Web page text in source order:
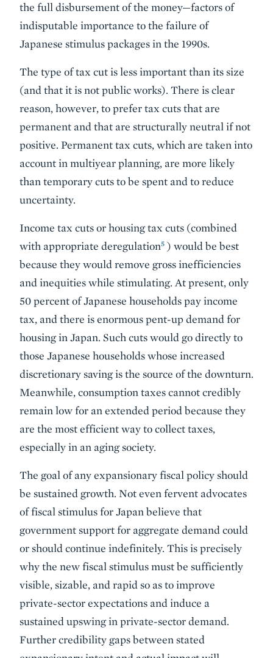
the full disbursement of the money—factors of
indisputable importance to the failure of
Japanese stimulus packages in the 1990s.
The type of tax cut is less important than its size
(and that it is not public works). There is clear
reason, however, to prefer tax cuts that are
permanent and that are structurally neutral if not
positive. Permanent tax cuts, which are taken into
account in multiyear planning, are more likely
than temporary cuts to be spent and to reduce
uncertainty.
Income tax cuts or housing tax cuts (combined
with appropriate deregulation5 ) would be best
because they would remove gross inefficiencies
and inequities while stimulating. At present, only
50 percent of Japanese households pay income
tax, and there is enormous pent-up demand for
housing in Japan. Such cuts would go directly to
those Japanese households whose increased
discretionary saving is the source of the downturn.
Meanwhile, consumption taxes cannot credibly
remain low for an extended period because they
are the most efficient way to collect taxes,
especially in an aging society.
The goal of any expansionary fiscal policy should
be sustained growth. Not even fervent advocates
of fiscal stimulus for Japan believe that
government support for aggregate demand could
or should continue indefinitely. This is precisely
why the new fiscal stimulus must be sufficiently
visible, sizable, and rapid so as to improve
private-sector expectations and induce a
sustained upswing in private-sector demand.
Further credibility gaps between stated